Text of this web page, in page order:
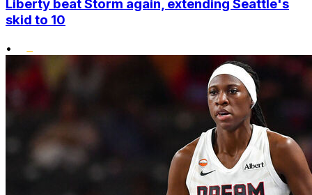
Liberty beat Storm again, extending Seattle's
skid to 10
•